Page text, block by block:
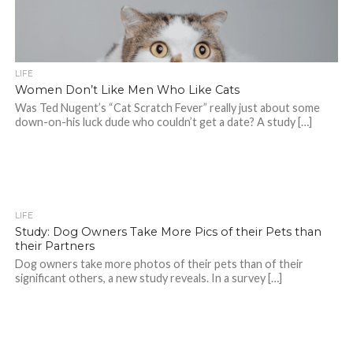
LIFE
Women Don’t Like Men Who Like Cats
Was Ted Nugent’s “Cat Scratch Fever” really just about some
down-on-his luck dude who couldn’t get a date? A study […]
LIFE
Study: Dog Owners Take More Pics of their Pets than
their Partners
Dog owners take more photos of their pets than of their
significant others, a new study reveals. In a survey […]